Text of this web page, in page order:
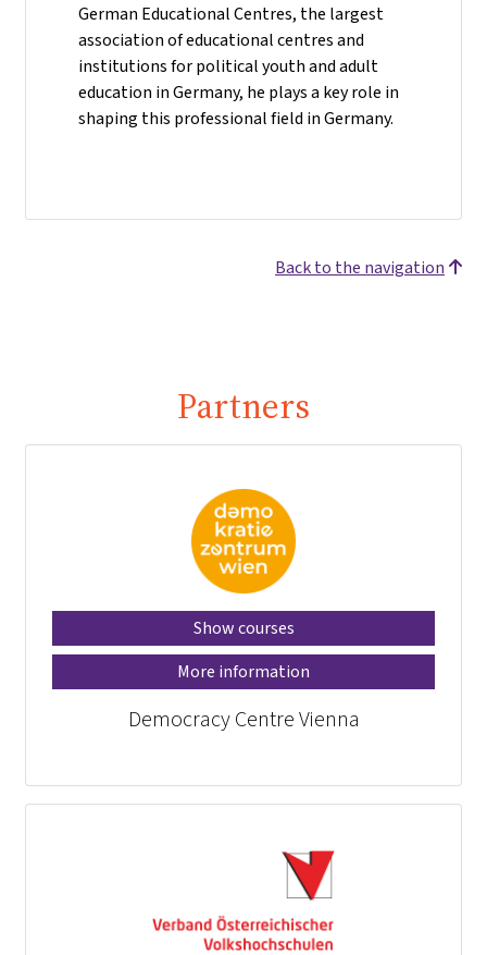
German Educational Centres, the largest
association of educational centres and
institutions for political youth and adult
education in Germany, he plays a key role in
shaping this professional field in Germany.
Back to the navigation
Partners
Show courses
More information
Democracy Centre Vienna